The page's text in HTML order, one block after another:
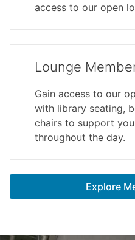
access to our open
Lounge
Gain access to our
with library seating,
chairs to support
throughout the day.
Explore